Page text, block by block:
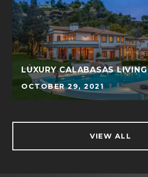
LUXURY CALABASAS LIVING
OCTOBER 29, 2021
VIEW ALL